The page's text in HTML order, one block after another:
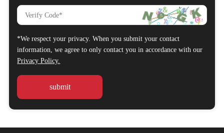
*We respect your privacy. When you submit your contact
information, we agree to only contact you in accordance with our
Privacy Policy.